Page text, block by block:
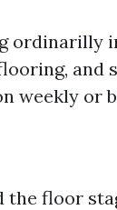
ordinarilly
and
weekly or
the floor